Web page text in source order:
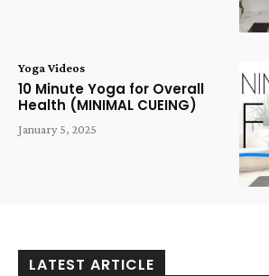
Yoga Videos
10 Minute Yoga for Overall
Health (MINIMAL CUEING)
January 5, 2025
LATEST ARTICLE